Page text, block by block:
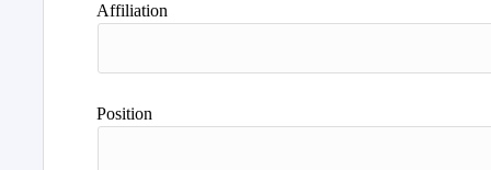
Affiliation
Position